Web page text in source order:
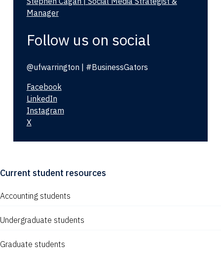
Manager
Follow us on social
@ufwarrington | #BusinessGators
Facebook
LinkedIn
Instagram
X
Current student resources
Accounting students
Undergraduate students
Graduate students